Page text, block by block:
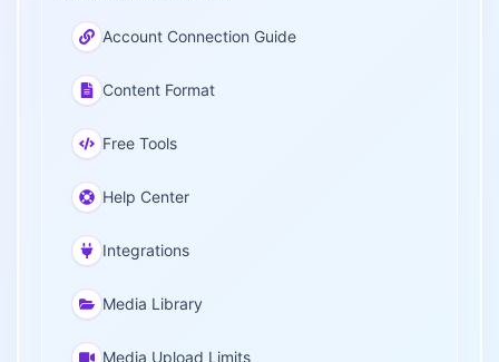
Account Connection Guide
Content Format
Free Tools
Help Center
Integrations
Media Library
Media Upload Limits